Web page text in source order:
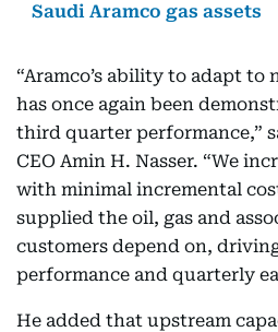
Saudi Aramco gas assets
“Aramco’s ability to adapt to
has once again been
third quarter performance,”
CEO Amin H. Nasser. “We
with minimal incremental
supplied the oil, gas and
customers depend on,
performance and quarterly
He added that upstream